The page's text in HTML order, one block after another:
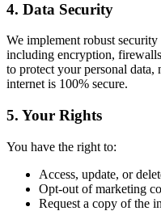
4. Data Security
We implement robust
including encryption,
to protect your personal data,
internet is 100% secure.
5. Your Rights
You have the right to:
Access, update, or
Opt-out of marketing
Request a copy of the